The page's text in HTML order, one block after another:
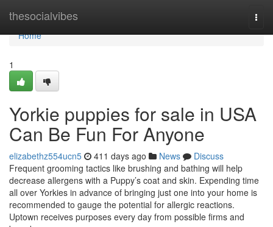
thesocialvibes
Home
Home
1
Yorkie puppies for sale in USA
Can Be Fun For Anyone
elizabethz554ucn5 411 days ago News
Discuss
Frequent grooming tactics like brushing and bathing will help
decrease allergens with a Puppy’s coat and skin. Expending time
all over Yorkies in advance of bringing just one into your home is
recommended to gauge the potential for allergic reactions.
Uptown receives purposes every day from possible firms and